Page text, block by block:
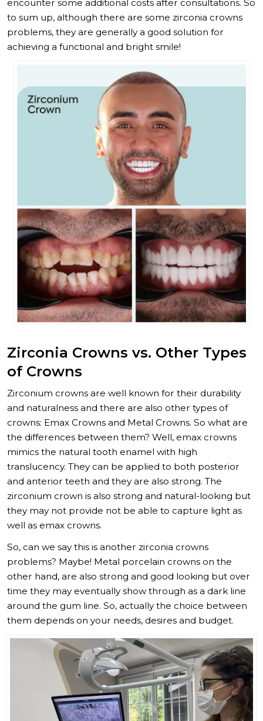
encounter some additional costs after consultations. So
to sum up, although there are some zirconia crowns
problems, they are generally a good solution for
achieving a functional and bright smile!
Zirconia Crowns vs. Other Types
of Crowns
Zirconium crowns are well known for their durability
and naturalness and there are also other types of
crowns: Emax Crowns and Metal Crowns. So what are
the differences between them? Well, emax crowns
mimics the natural tooth enamel with high
translucency. They can be applied to both posterior
and anterior teeth and they are also strong. The
zirconium crown is also strong and natural-looking but
they may not provide not be able to capture light as
well as emax crowns.
So, can we say this is another zirconia crowns
problems? Maybe! Metal porcelain crowns on the
other hand, are also strong and good looking but over
time they may eventually show through as a dark line
around the gum line. So, actually the choice between
them depends on your needs, desires and budget.